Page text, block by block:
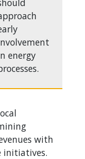
energy
with
initiatives.